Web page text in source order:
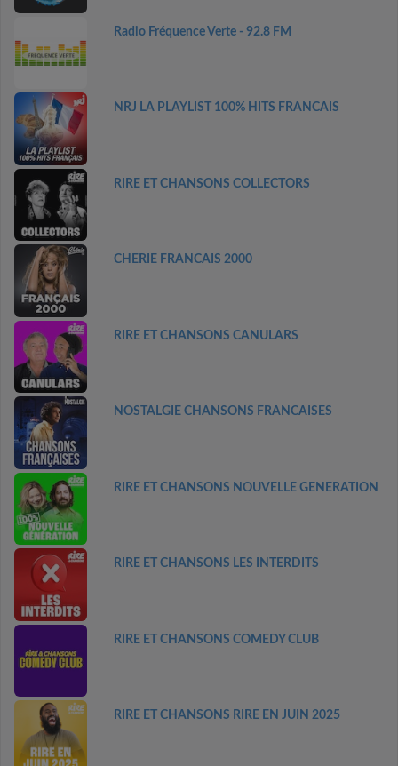
Radio Fréquence Verte - 92.8 FM
NRJ LA PLAYLIST 100% HITS FRANCAIS
RIRE ET CHANSONS COLLECTORS
CHERIE FRANCAIS 2000
RIRE ET CHANSONS CANULARS
NOSTALGIE CHANSONS FRANCAISES
RIRE ET CHANSONS NOUVELLE GENERATION
RIRE ET CHANSONS LES INTERDITS
RIRE ET CHANSONS COMEDY CLUB
RIRE ET CHANSONS RIRE EN JUIN 2025